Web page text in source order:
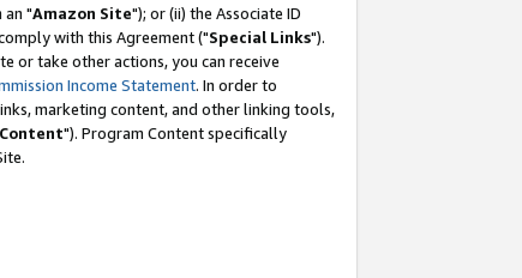
an "Amazon Site"); or (ii) the Associate ID
with this Agreement ("Special Links").
or take other actions, you can receive
Income Statement. In order to
marketing content, and other linking tools,
"). Program Content specifically